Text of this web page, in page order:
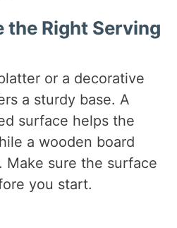
the Right Serving
or a decorative
a sturdy base. A
surface helps the
a wooden board
Make sure the surface
you start.